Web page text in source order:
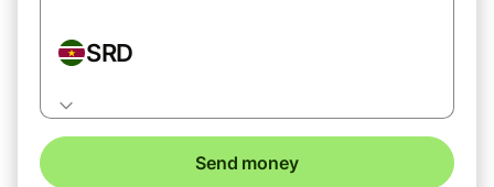
SRD
Send money